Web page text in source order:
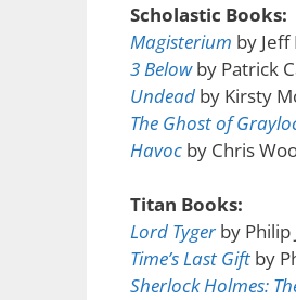
Scholastic Books:
Magisterium by Jeff
3 Belowby Patrick
Undeadby Kirsty
The Ghost of
Havocby Chris
Titan Books:
Lord Tygerby Philip
Time’s Last Giftby
Sherlock Holmes: